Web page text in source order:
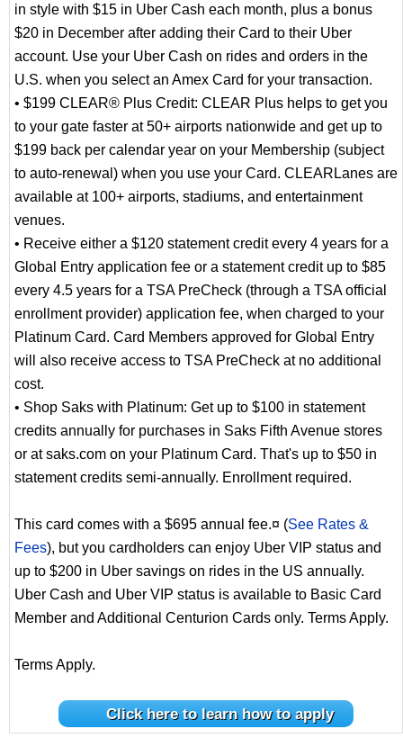
in style with $15 in Uber Cash each month, plus a bonus
$20 in December after adding their Card to their Uber
account. Use your Uber Cash on rides and orders in the
U.S. when you select an Amex Card for your transaction.
• $199 CLEAR® Plus Credit: CLEAR Plus helps to get you
to your gate faster at 50+ airports nationwide and get up to
$199 back per calendar year on your Membership (subject
to auto-renewal) when you use your Card. CLEARLanes are
available at 100+ airports, stadiums, and entertainment
venues.
• Receive either a $120 statement credit every 4 years for a
Global Entry application fee or a statement credit up to $85
every 4.5 years for a TSA PreCheck (through a TSA official
enrollment provider) application fee, when charged to your
Platinum Card. Card Members approved for Global Entry
will also receive access to TSA PreCheck at no additional
cost.
• Shop Saks with Platinum: Get up to $100 in statement
credits annually for purchases in Saks Fifth Avenue stores
or at saks.com on your Platinum Card. That's up to $50 in
statement credits semi-annually. Enrollment required.
This card comes with a $695 annual fee.¤ (See Rates &
Fees), but you cardholders can enjoy Uber VIP status and
up to $200 in Uber savings on rides in the US annually.
Uber Cash and Uber VIP status is available to Basic Card
Member and Additional Centurion Cards only. Terms Apply.
Terms Apply.
Click here to learn how to apply